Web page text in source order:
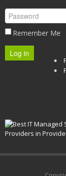
Remember Me
Log in